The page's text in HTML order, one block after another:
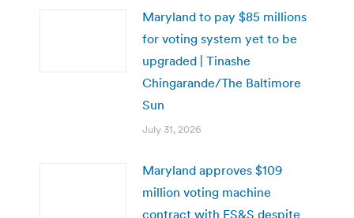
Maryland to pay $85 millions
for voting system yet to be
upgraded | Tinashe
Chingarande/The Baltimore
Sun
July 31, 2026
Maryland approves $109
million voting machine
contract with ES&S despite